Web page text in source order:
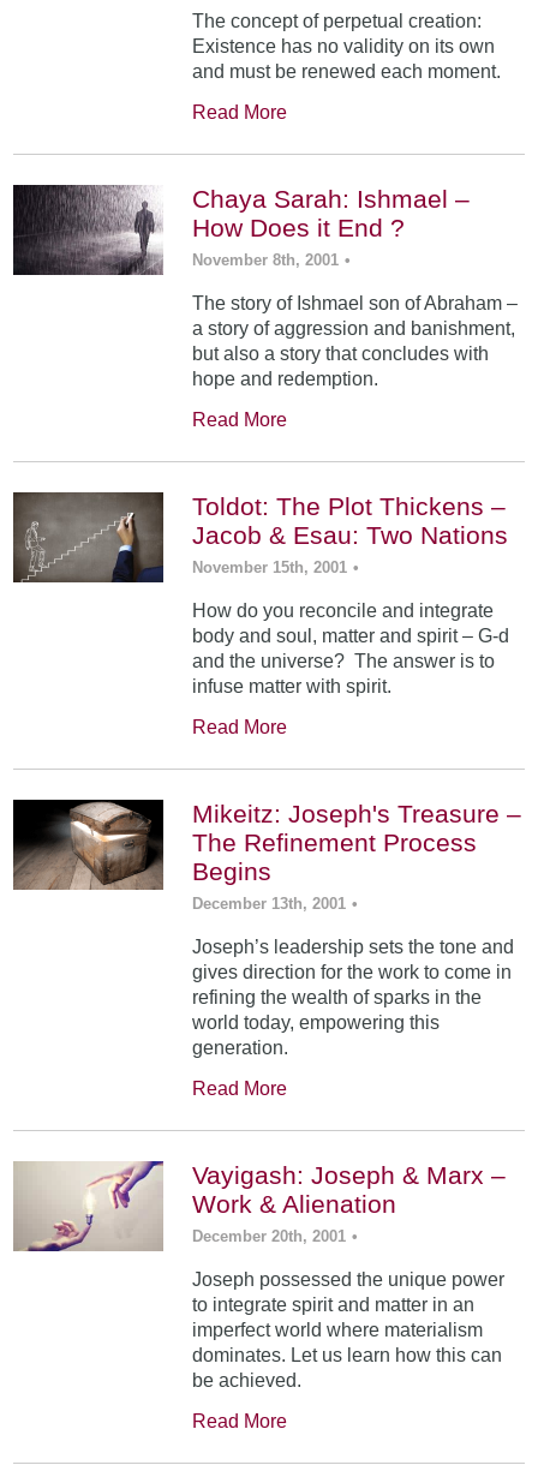
The concept of perpetual creation:
Existence has no validity on its own
and must be renewed each moment.
Read More
Chaya Sarah: Ishmael –
How Does it End ?
November 8th, 2001 •
The story of Ishmael son of Abraham –
a story of aggression and banishment,
but also a story that concludes with
hope and redemption.
Read More
Toldot: The Plot Thickens –
Jacob & Esau: Two Nations
November 15th, 2001 •
How do you reconcile and integrate
body and soul, matter and spirit – G-d
and the universe? The answer is to
infuse matter with spirit.
Read More
Mikeitz: Joseph's Treasure –
The Refinement Process
Begins
December 13th, 2001 •
Joseph’s leadership sets the tone and
gives direction for the work to come in
refining the wealth of sparks in the
world today, empowering this
generation.
Read More
Vayigash: Joseph & Marx –
Work & Alienation
December 20th, 2001 •
Joseph possessed the unique power
to integrate spirit and matter in an
imperfect world where materialism
dominates. Let us learn how this can
be achieved.
Read More